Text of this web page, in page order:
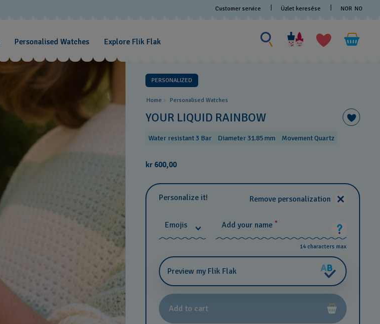
Customer service Üzlet keresése NOR NO
Personalised Watches Explore Flik Flak
Search
for
something
PERSONALIZED
Home Personalised Watches
YOUR LIQUID RAINBOW
Water resistant 3 Bar Diameter 31.85 mm Movement Quartz
kr 600,00
Personalize it! Remove personalization
Emojis Add your name *
14 characters max
Preview my Flik Flak
Add to cart